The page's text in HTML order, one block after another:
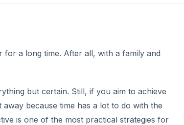
a long time. After all, with a family and
but certain. Still, if you aim to achieve
because time has a lot to do with the
is one of the most practical strategies for